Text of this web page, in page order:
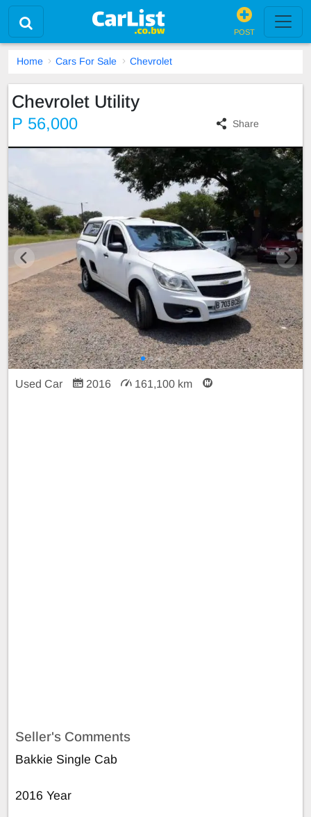
POST
Home Cars For Sale Chevrolet
Chevrolet Utility
P 56,000 Share
Used Car 2016 161,100 km
Seller's Comments
Bakkie Single Cab
2016 Year